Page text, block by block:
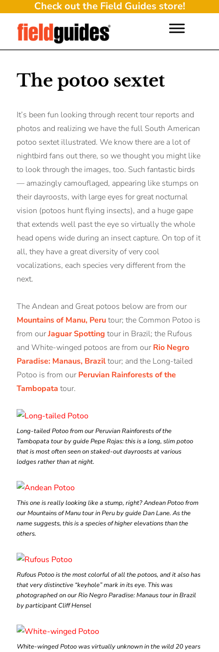
Check out the Field Guides store!
The potoo sextet
It’s been fun looking through recent tour reports and
photos and realizing we have the full South American
potoo sextet illustrated. We know there are a lot of
nightbird fans out there, so we thought you might like
to look through the images, too. Such fantastic birds
— amazingly camouflaged, appearing like stumps on
their dayroosts, with large eyes for great nocturnal
vision (potoos hunt flying insects), and a huge gape
that extends well past the eye so virtually the whole
head opens wide during an insect capture. On top of it
all, they have a great diversity of very cool
vocalizations, each species very different from the
next.
The Andean and Great potoos below are from our
Mountains of Manu, Perutour; the Common Potoo is
from ourJaguar Spotting tour in Brazil; the Rufous
and White-winged potoos are from ourRio Negro
Paradise: Manaus, Braziltour; and the Long-tailed
Potoo is from ourPeruvian Rainforests of the
Tambopata tour.
Long-tailed Potoo from our Peruvian Rainforests of the
Tambopata tour by guide Pepe Rojas: this is a long, slim potoo
that is most often seen on staked-out dayroosts at various
lodges rather than at night.
This one is really looking like a stump, right? Andean Potoo from
our Mountains of Manu tour in Peru by guide Dan Lane. As the
name suggests, this is a species of higher elevations than the
others.
Rufous Potoo is the most colorful of all the potoos, and it also has
that very distinctive “keyhole” mark in its eye. This was
photographed on our Rio Negro Paradise: Manaus tour in Brazil
by participant Cliff Hensel
White-winged Potoo was virtually unknown in the wild 20 years